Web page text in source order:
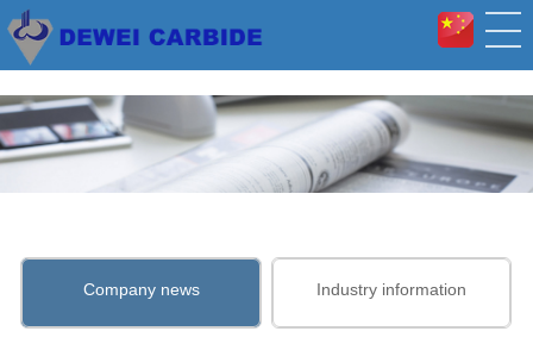
Company news Industry information